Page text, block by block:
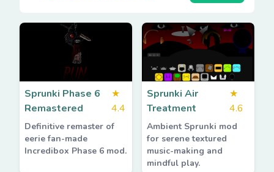
Sprunki Phase 6
Remastered
★
4.4
Definitive remaster of
eerie fan-made
Incredibox Phase 6 mod.
Sprunki Air
Treatment
★
4.6
Ambient Sprunki mod
for serene textured
music-making and
mindful play.